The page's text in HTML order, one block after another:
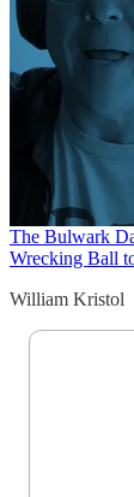
The Bulwark
Wrecking Ball
William Kristol